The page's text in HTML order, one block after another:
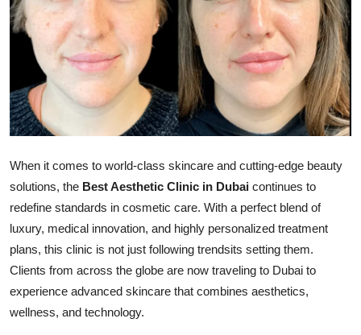
Advertise with US
Crypto
Business
Finance
Tech
Real Estate
General
Top 10
When it comes to world-class skincare and cutting-edge beauty
solutions, the Best Aesthetic Clinic in Dubai continues to
redefine standards in cosmetic care. With a perfect blend of
luxury, medical innovation, and highly personalized treatment
plans, this clinic is not just following trendsits setting them.
Clients from across the globe are now traveling to Dubai to
experience advanced skincare that combines aesthetics,
wellness, and technology.